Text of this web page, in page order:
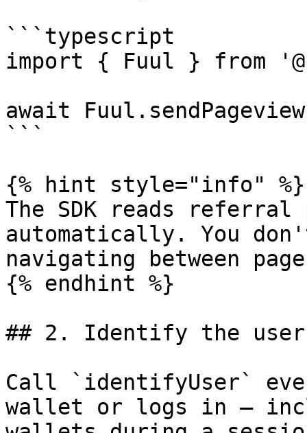
```typescript
import { Fuul } from
await
```
{% hint style="info" %}
The SDK reads referral
automatically. You
navigating between
{% endhint %}
## 2. Identify the user
Call `identifyUser`
wallet or logs in —